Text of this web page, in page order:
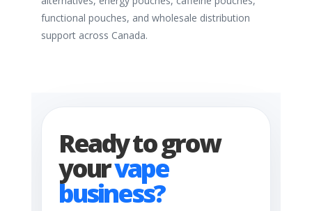
functional pouches, and wholesale distribution
support across Canada.
Ready to grow
yourvape
business?